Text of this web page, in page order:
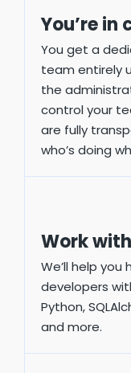
You’re in
You get a
team entirely
the
control your
are fully
who’s doing
Work
We’ll help you
developers
Python,
and more.